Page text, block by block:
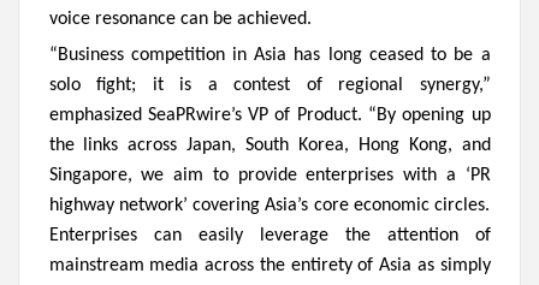
voice resonance can be achieved.
“Business competition in Asia has long ceased to be a
solo fight; it is a contest of regional synergy,”
emphasized SeaPRwire’s VP of Product. “By opening up
the links across Japan, South Korea, Hong Kong, and
Singapore, we aim to provide enterprises with a ‘PR
highway network’ covering Asia’s core economic circles.
Enterprises can easily leverage the attention of
mainstream media across the entirety of Asia as simply